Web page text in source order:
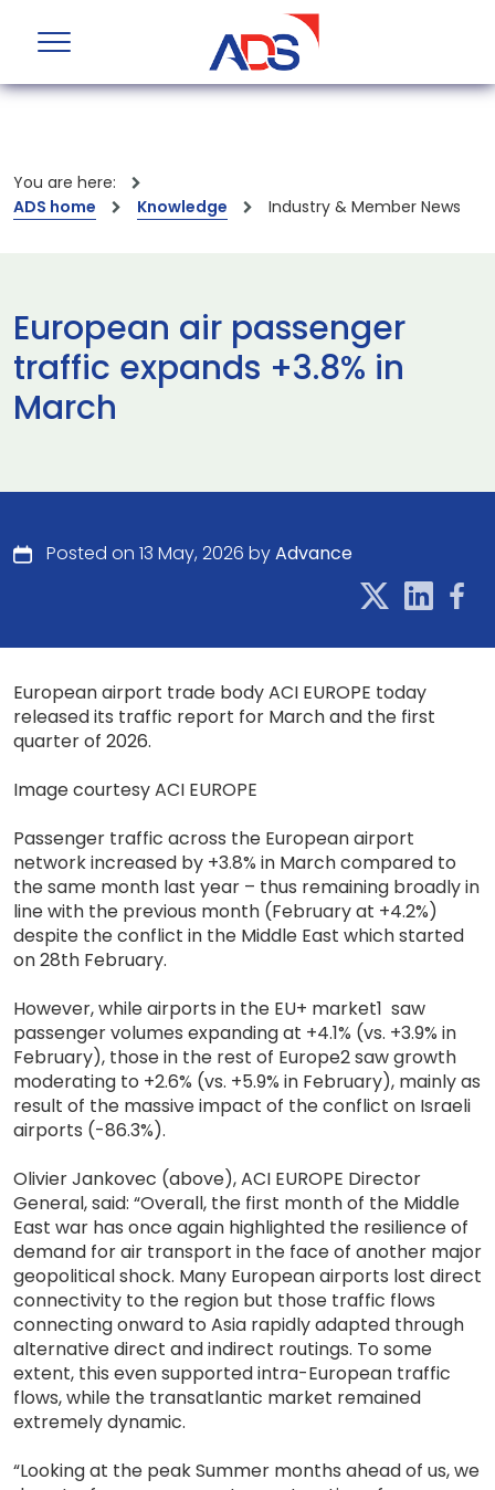
You are here:
ADS home
Knowledge Industry & Member News
European air passenger
traffic expands +3.8% in
March
Posted on 13 May, 2026 byAdvance
European airport trade body ACI EUROPE today
released its traffic report for March and the first
quarter of 2026.
Image courtesy ACI EUROPE
Passenger traffic across the European airport
network increased by +3.8% in March compared to
the same month last year – thus remaining broadly in
line with the previous month (February at +4.2%)
despite the conflict in the Middle East which started
on 28th February.
However, while airports in the EU+ market1 saw
passenger volumes expanding at +4.1% (vs. +3.9% in
February), those in the rest of Europe2 saw growth
moderating to +2.6% (vs. +5.9% in February), mainly as
result of the massive impact of the conflict on Israeli
airports (-86.3%).
Olivier Jankovec (above), ACI EUROPE Director
General, said: “Overall, the first month of the Middle
East war has once again highlighted the resilience of
demand for air transport in the face of another major
geopolitical shock. Many European airports lost direct
connectivity to the region but those traffic flows
connecting onward to Asia rapidly adapted through
alternative direct and indirect routings. To some
extent, this even supported intra-European traffic
flows, while the transatlantic market remained
extremely dynamic.
“Looking at the peak Summer months ahead of us, we